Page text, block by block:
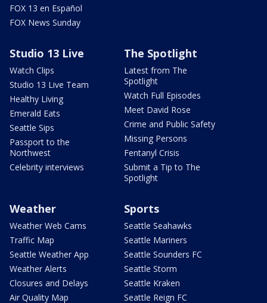
FOX 13 en Español
FOX News Sunday
Studio 13 Live
Watch Clips
Studio 13 Live Team
Healthy Living
Emerald Eats
Seattle Sips
Passport to the
Northwest
Celebrity interviews
The Spotlight
Latest from The
Spotlight
Watch Full Episodes
Meet David Rose
Crime and Public Safety
Missing Persons
Fentanyl Crisis
Submit a Tip to The
Spotlight
Weather
Weather Web Cams
Traffic Map
Seattle Weather App
Weather Alerts
Closures and Delays
Air Quality Map
Sports
Seattle Seahawks
Seattle Mariners
Seattle Sounders FC
Seattle Storm
Seattle Kraken
Seattle Reign FC